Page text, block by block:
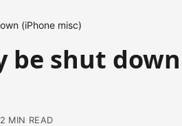
(iPhone misc)
be shut
2 MIN READ